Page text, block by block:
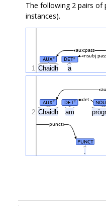
The following 2 pairs of
instances).
Chaidh a
AUX# DET#
aux:pass
1
Chaidh am
AUX# DET# det
PUNCT
punct
2
.